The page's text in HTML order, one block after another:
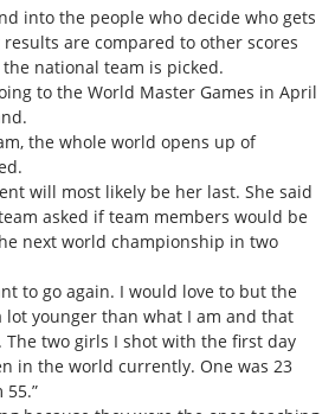
into the people who decide who gets
results are compared to other scores
national team is picked.
to the World Master Games in April
the whole world opens up of
will most likely be her last. She said
asked if team members would be
next world championship in two
to go again. I would love to but the
younger than what I am and that
The two girls I shot with the first day
in the world currently. One was 23
55.”